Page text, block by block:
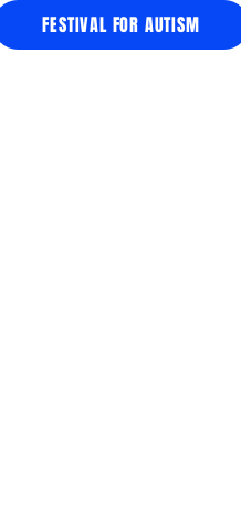
FESTIVAL FOR AUTISM